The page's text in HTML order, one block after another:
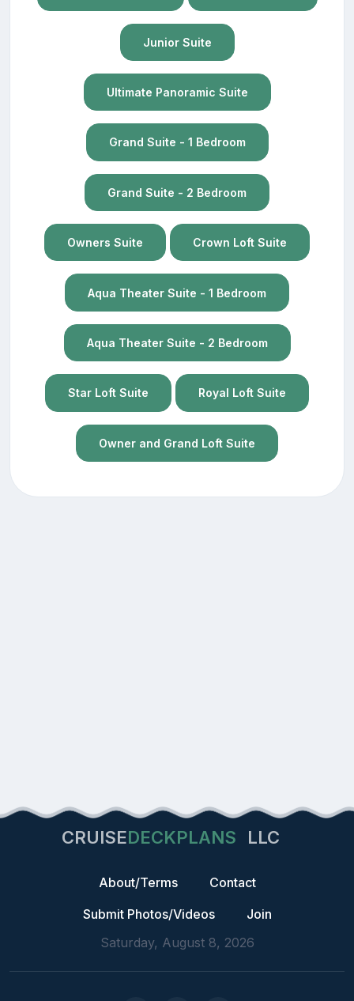
Junior Suite
Ultimate Panoramic Suite
Grand Suite - 1 Bedroom
Grand Suite - 2 Bedroom
Owners Suite Crown Loft Suite
Aqua Theater Suite - 1 Bedroom
Aqua Theater Suite - 2 Bedroom
Star Loft Suite Royal Loft Suite
Owner and Grand Loft Suite
CRUISEDECKPLANS LLC
About/Terms
Contact
Submit Photos/Videos
Join
Saturday, August 8, 2026